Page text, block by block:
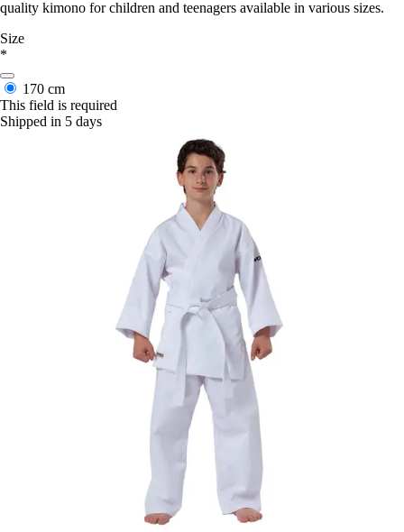
quality kimono for children and teenagers available in various sizes.
Size
*
170 cm
This field is required
Shipped in 5 days